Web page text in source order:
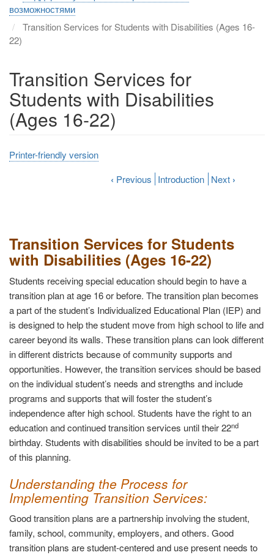
возможностями
Transition Services for Students with Disabilities (Ages 16-
22)
Transition Services for
Students with Disabilities
(Ages 16-22)
Transition Services for Students
with Disabilities (Ages 16-22)
Students receiving special education should begin to have a
transition plan at age 16 or before. The transition plan becomes
a part of the student’s Individualized Educational Plan (IEP) and
is designed to help the student move from high school to life and
career beyond its walls. These transition plans can look different
in different districts because of community supports and
opportunities. However, the transition services should be based
on the individual student’s needs and strengths and include
programs and supports that will foster the student’s
independence after high school. Students have the right to an
education and continued transition services until their 22nd
birthday. Students with disabilities should be invited to be a part
of this planning.
Understanding the Process for
Implementing Transition Services:
Good transition plans are a partnership involving the student,
family, school, community, employers, and others. Good
transition plans are student-centered and use present needs to
Printer-friendly version
‹ Previous Introduction Next ›